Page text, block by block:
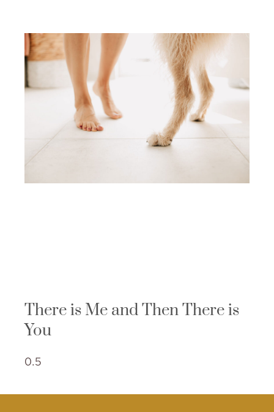
There is Me and Then There is
You